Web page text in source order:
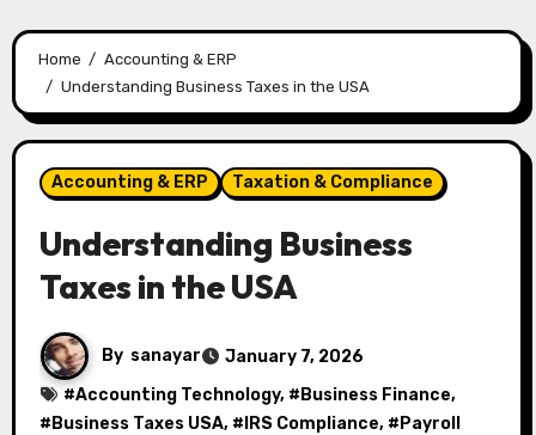
Home
Accounting & ERP
Understanding Business Taxes in the USA
Accounting & ERP Taxation & Compliance
Understanding Business
Taxes in the USA
By sanayar
January 7, 2026
#Accounting Technology, # Business Finance,
# Business Taxes USA, # IRS Compliance, # Payroll